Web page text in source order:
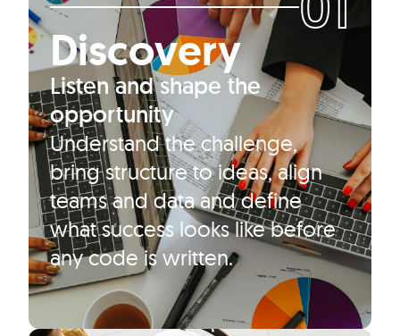
Discovery
Listen and shape the
opportunity
Understand the challenge,
bring structure to ideas, align
teams and data and define
what success looks like before
any code is written.